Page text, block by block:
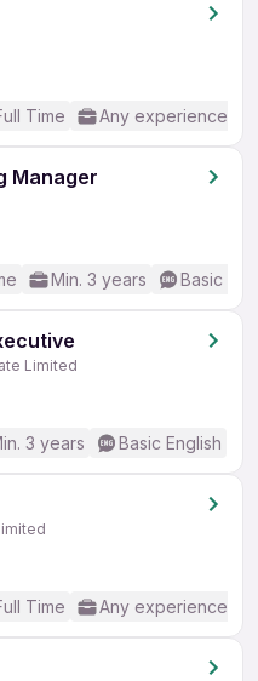
Time Any experience
Manager
Min. 3 years Basic
Limited
3 years Basic English
Time Any experience